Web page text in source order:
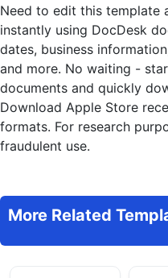
Need to edit this template
instantly using DocDesk
dates, business
and more. No waiting -
documents and quickly
Download Apple Store
formats. For research
fraudulent use.
More Related